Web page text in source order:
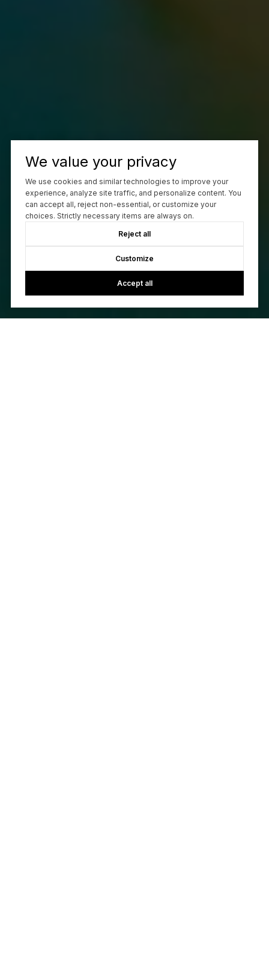
We value your privacy
We use cookies and similar technologies to improve your
experience, analyze site traffic, and personalize content. You
can accept all, reject non-essential, or customize your
choices. Strictly necessary items are always on.
Reject all
Customize
Accept all